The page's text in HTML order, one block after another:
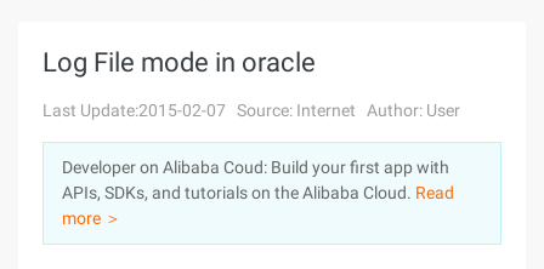
Console
Log In
Sign Up
Solutions
Pricing
Marketplace
Log File mode in oracle
Last Update:2015-02-07 Source: Internet Author: User
Developer on Alibaba Coud: Build your first app with
APIs, SDKs, and tutorials on the Alibaba Cloud. Read
more ＞